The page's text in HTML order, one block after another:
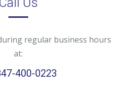
regular business hours
at:
400-0223